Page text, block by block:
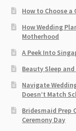
How to Choose
How Wedding
Motherhood
A Peek Into
Beauty Sleep
Navigate
Doesn’t Match
Bridesmaid
Ceremony Day